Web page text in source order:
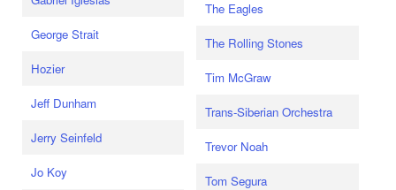
George Strait
Hozier
Jeff Dunham
Jerry Seinfeld
Jo Koy
The Eagles
The Rolling Stones
Tim McGraw
Trans-Siberian Orchestra
Trevor Noah
Tom Segura